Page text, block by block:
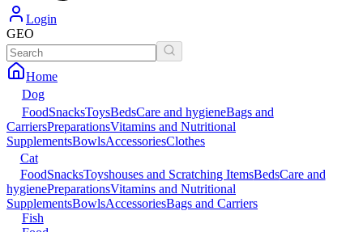
Login
GEO
Home
Dog
FoodSnacksToysBedsCare and hygieneBags and
CarriersPreparationsVitamins and Nutritional
SupplementsBowlsAccessoriesClothes
Cat
FoodSnacksToyshouses and Scratching ItemsBedsCare and
hygienePreparationsVitamins and Nutritional
SupplementsBowlsAccessoriesBags and Carriers
Fish